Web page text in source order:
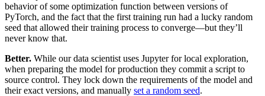
behavior of some optimization function between versions of
PyTorch, and the fact that the first training run had a lucky random
seed that allowed their training process to converge—but they’ll
never know that.‍‍
Better. While our data scientist uses Jupyter for local exploration,
when preparing the model for production they commit a script to
source control. They lock down the requirements of the model and
their exact versions, and manually set a random seed.‍